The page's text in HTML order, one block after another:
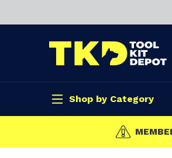
Shop by Category